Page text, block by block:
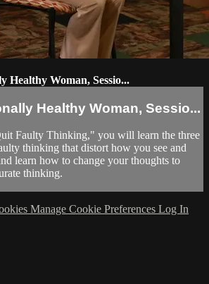
Healthy Woman, Sessio...
Healthy Woman, Sessio...
Faulty Thinking," you will learn the three
thinking that distort how you see and
learn how to change your thoughts to
thinking.
Manage Cookie Preferences Log In